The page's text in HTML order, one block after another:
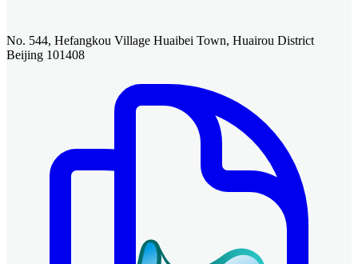
No. 544, Hefangkou Village Huaibei Town, Huairou District
Beijing 101408